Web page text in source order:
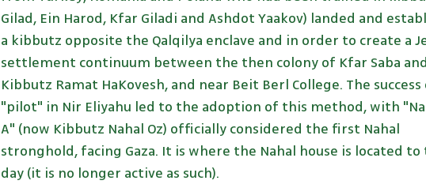
Gilad, Ein Harod, Kfar Giladi and Ashdot Yaakov) landed and
a kibbutz opposite the Qalqilya enclave and in order to create a
settlement continuum between the then colony of Kfar Saba and
Kibbutz Ramat HaKovesh, and near Beit Berl College. The
"pilot" in Nir Eliyahu led to the adoption of this method, with
A" (now Kibbutz Nahal Oz) officially considered the first Nahal
stronghold, facing Gaza. It is where the Nahal house is located to
day (it is no longer active as such).